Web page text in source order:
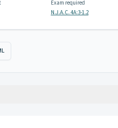
Exam required
N.J.A.C. 4A:3-1.2